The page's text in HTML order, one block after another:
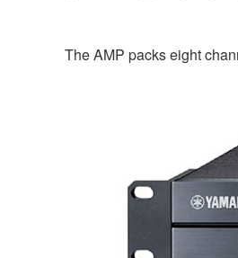
The AMP packs eight